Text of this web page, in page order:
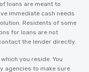
loans are meant to
immediate cash needs
Residents of some
for loans are not
the lender directly.
you reside. You
agencies to make sure